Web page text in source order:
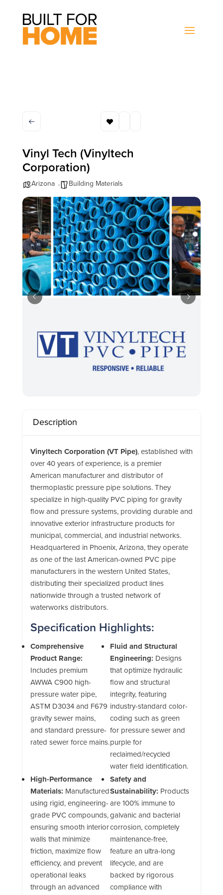
Vinyl Tech (Vinyltech
Corporation)
Arizona Building Materials
Description
Vinyltech Corporation (VT Pipe), established with
over 40 years of experience, is a premier
American manufacturer and distributor of
thermoplastic pressure pipe solutions. They
specialize in high-quality PVC piping for gravity
flow and pressure systems, providing durable and
innovative exterior infrastructure products for
municipal, commercial, and industrial networks.
Headquartered in Phoenix, Arizona, they operate
as one of the last American-owned PVC pipe
manufacturers in the western United States,
distributing their specialized product lines
nationwide through a trusted network of
waterworks distributors.
Specification Highlights:
Comprehensive
Product Range:
Includes premium
AWWA C900 high-
pressure water pipe,
ASTM D3034 and F679
gravity sewer mains,
and standard pressure-
rated sewer force mains.
Fluid and Structural
Engineering: Designs
that optimize hydraulic
flow and structural
integrity, featuring
industry-standard color-
coding such as green
for pressure sewer and
purple for
reclaimed/recycled
water field identification.
High-Performance
Materials: Manufactured
using rigid, engineering-
grade PVC compounds,
ensuring smooth interior
walls that minimize
friction, maximize flow
efficiency, and prevent
operational leaks
through an advanced
Safety and
Sustainability: Products
are 100% immune to
galvanic and bacterial
corrosion, completely
maintenance-free,
feature an ultra-long
lifecycle, and are
backed by rigorous
compliance with